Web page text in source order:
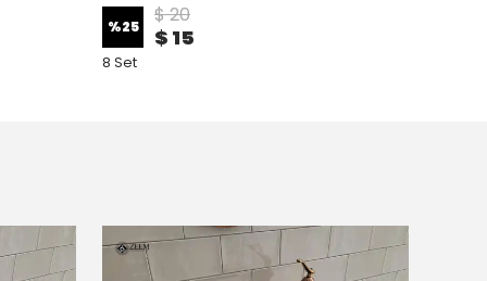
%25 $ 20
$ 15
8 Set